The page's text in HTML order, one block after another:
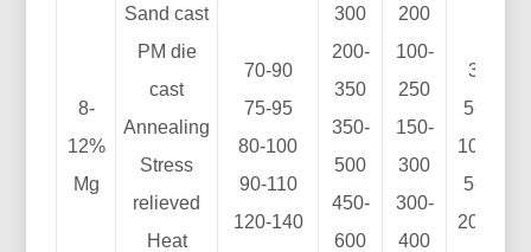
8-
12%
Mg
Sand cast
PM die
cast
Annealing
Stress
relieved
Heat
70-90
75-95
80-100
90-110
120-140
300
200-
350
350-
500
450-
600
200
100-
250
150-
300
300-
400
3-8
5-10
10-25
5-15
20-25